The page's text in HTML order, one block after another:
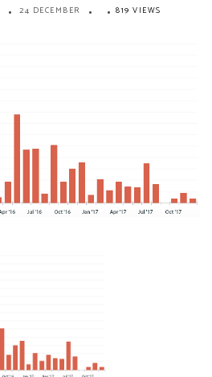
24 DECEMBER 819 VIEWS